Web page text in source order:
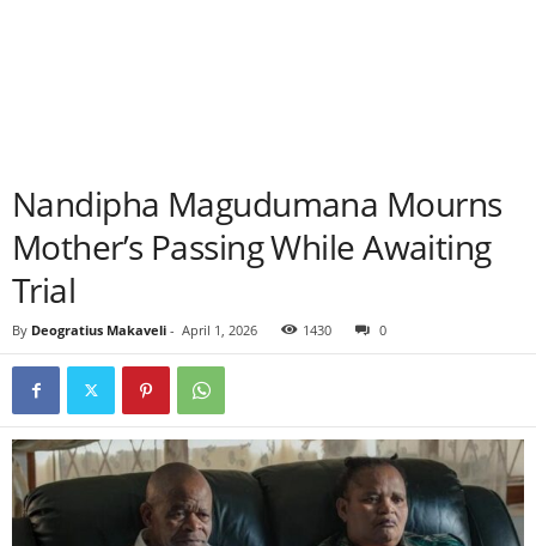
Nandipha Magudumana Mourns
Mother’s Passing While Awaiting
Trial
By Deogratius Makaveli - April 1, 2026 1430 0